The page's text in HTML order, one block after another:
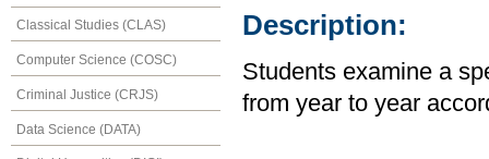
Classical Studies (CLAS)
Computer Science (COSC)
Criminal Justice (CRJS)
Data Science (DATA)
Description:
Students examine a
from year to year